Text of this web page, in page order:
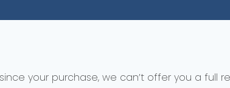
your purchase, we can’t offer you a full